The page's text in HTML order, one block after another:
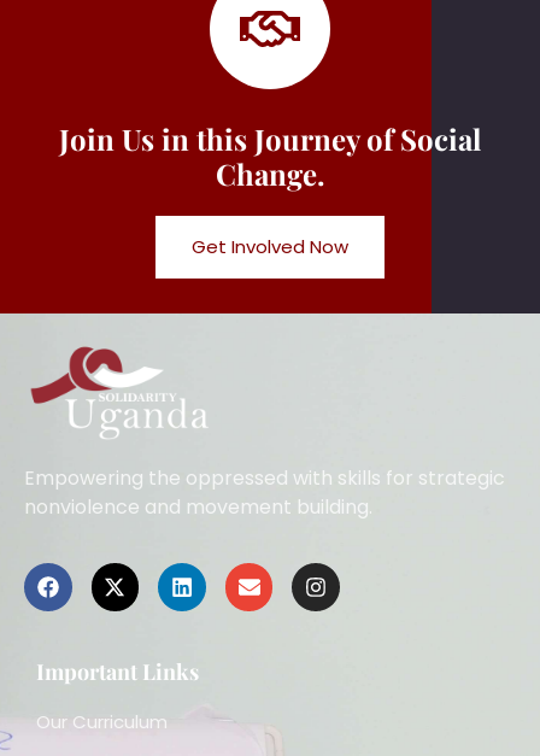
Join Us in this Journey of Social
Change.
Get Involved Now
Empowering the oppressed with skills for strategic
nonviolence and movement building.
Important Links
Our Curriculum